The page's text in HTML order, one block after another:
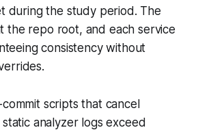
during the study period. The
the repo root, and each service
consistency without
scripts that cancel
analyzer logs exceed